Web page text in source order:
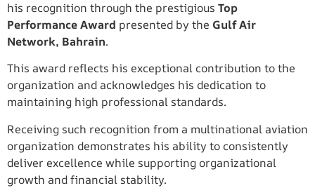
his recognition through the prestigious Top
Performance Award presented by the Gulf Air
Network, Bahrain.
This award reflects his exceptional contribution to the
organization and acknowledges his dedication to
maintaining high professional standards.
Receiving such recognition from a multinational aviation
organization demonstrates his ability to consistently
deliver excellence while supporting organizational
growth and financial stability.